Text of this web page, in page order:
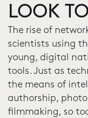
LOOK
The rise of
scientists using
young, digital
tools. Just as
the means of
authorship,
filmmaking, so